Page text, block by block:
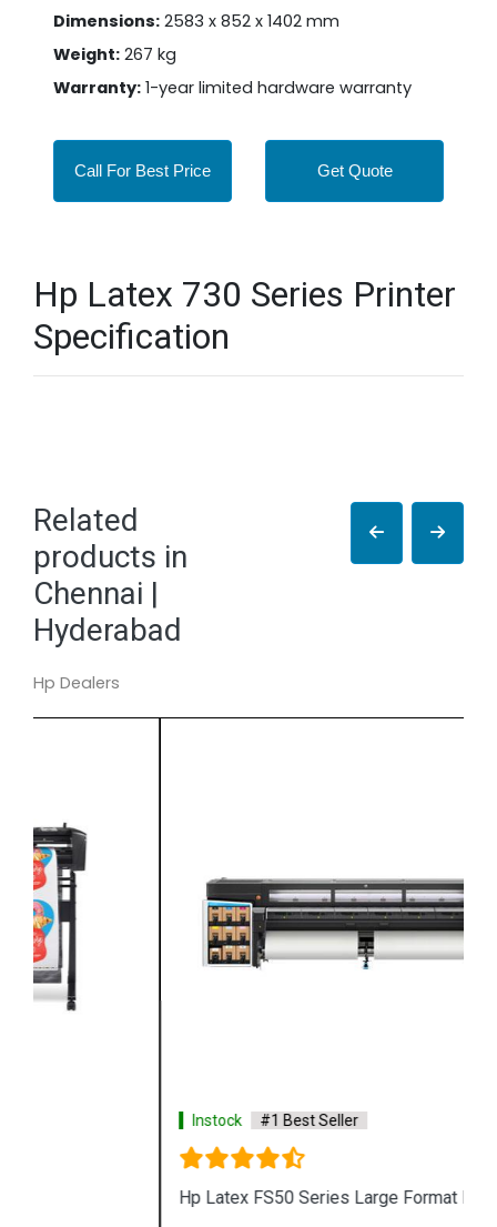
Dimensions: 2583 x 852 x 1402 mm
Weight: 267 kg
Warranty: 1-year limited hardware warranty
Call For Best Price Get Quote
Hp Latex 730 Series Printer
Specification
Related
products in
Chennai |
Hyderabad
Hp Dealers
#1 Best Seller
Hp Latex FS50 Series Large Format Printer